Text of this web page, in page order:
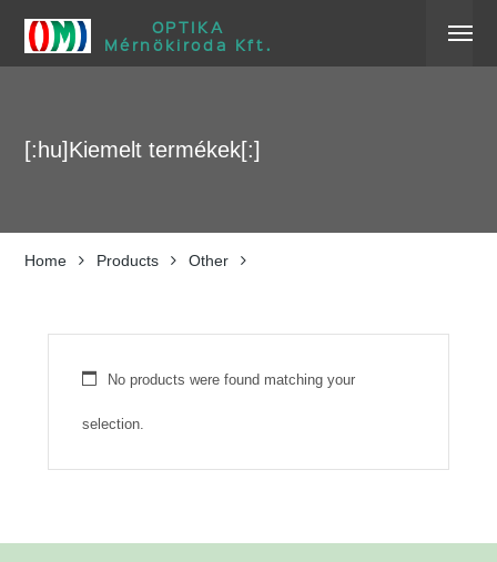
OPTIKA
Mérnökiroda Kft.
[:hu]Kiemelt termékek[:]
Home Products Other
No products were found matching your
selection.